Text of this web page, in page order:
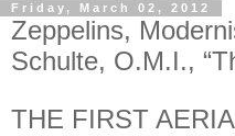
Friday, March 02, 2012
Zeppelins,
Schulte, O.M.I.,
THE FIRST